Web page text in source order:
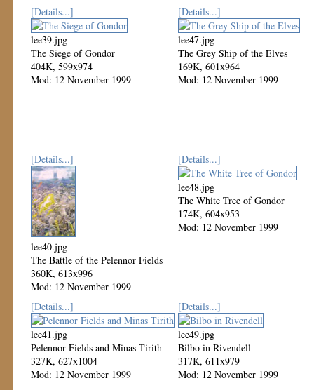
[Details...]
lee39.jpg
The Siege of Gondor
404K, 599x974
Mod: 12 November 1999
[Details...]
lee47.jpg
The Grey Ship of the Elves
169K, 601x964
Mod: 12 November 1999
[Details...]
lee40.jpg
The Battle of the Pelennor Fields
360K, 613x996
Mod: 12 November 1999
[Details...]
lee48.jpg
The White Tree of Gondor
174K, 604x953
Mod: 12 November 1999
[Details...]
lee41.jpg
Pelennor Fields and Minas Tirith
327K, 627x1004
Mod: 12 November 1999
[Details...]
lee49.jpg
Bilbo in Rivendell
317K, 611x979
Mod: 12 November 1999